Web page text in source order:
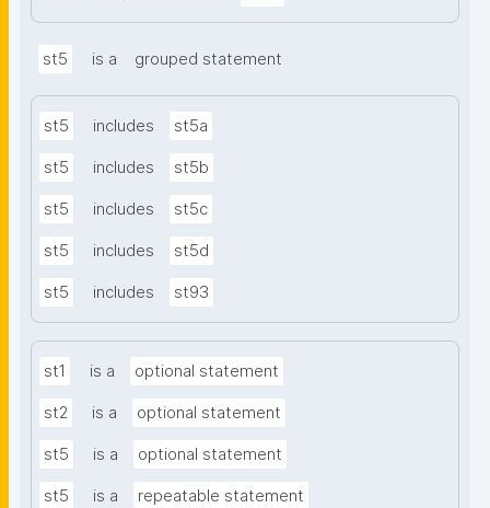
st5 is a grouped statement
st5 includes st5a
st5 includes st5b
st5 includes st5c
st5 includes st5d
st5 includes st93
st1 is a optional statement
st2 is a optional statement
st5 is a optional statement
st5 is a repeatable statement